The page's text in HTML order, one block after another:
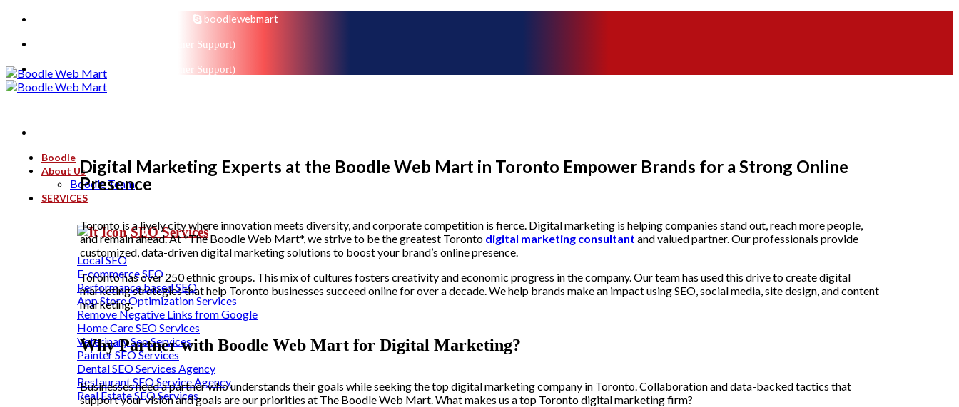
boodlewebmart
+91-880-071-3121 (Customer Support)
+91-880-071-3121 (Customer Support)
Boodle
About Us
Boodle Team
SERVICES
SEO Services
Local SEO
E-commerce SEO
Performance based SEO
App Store Optimization Services
Remove Negative Links from Google
Home Care SEO Services
Veterinary Seo Services
Painter SEO Services
Dental SEO Services Agency
Restaurant SEO Service Agency
Real Estate SEO Services
Digital Marketing Experts at the Boodle Web Mart in Toronto Empower Brands for a Strong Online
Presence
Toronto is a lively city where innovation meets diversity, and corporate competition is fierce. Digital marketing is helping companies stand out, reach more people,
and remain ahead. At *The Boodle Web Mart*, we strive to be the greatest Toronto digital marketing consultant and valued partner. Our professionals provide
customized, data-driven digital marketing solutions to boost your brand’s online presence.
Toronto has over 250 ethnic groups. This mix of cultures fosters creativity and economic progress in the company. Our team has used this drive to create digital
marketing strategies that help Toronto businesses succeed online for over a decade. We help brands make an impact using SEO, social media, site design, and content
marketing.
Why Partner with Boodle Web Mart for Digital Marketing?
Businesses need a partner who understands their goals while seeking the top digital marketing company in Toronto. Collaboration and data-backed tactics that
support your vision and goals are our priorities at The Boodle Web Mart. What makes us a top Toronto digital marketing firm?